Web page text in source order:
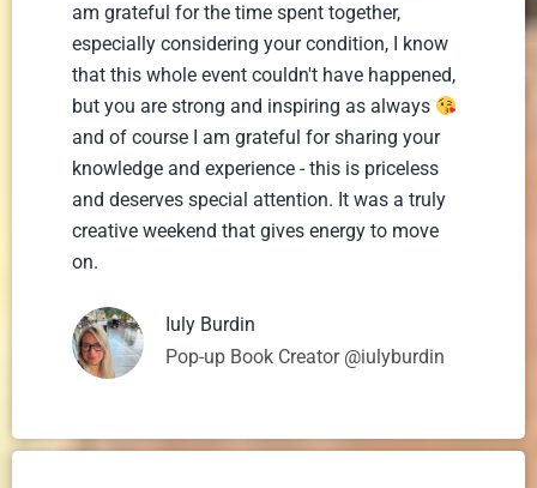
am grateful for the time spent together,
especially considering your condition, I know
that this whole event couldn't have happened,
but you are strong and inspiring as always
and of course I am grateful for sharing your
knowledge and experience - this is priceless
and deserves special attention. It was a truly
creative weekend that gives energy to move
on.
Iuly Burdin
Pop-up Book Creator @iulyburdin